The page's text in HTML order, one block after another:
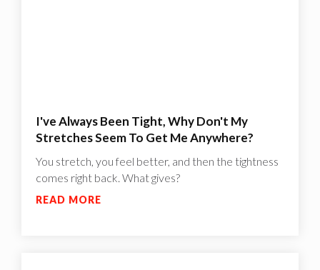
I've Always Been Tight, Why Don't My
Stretches Seem To Get Me Anywhere?
You stretch, you feel better, and then the tightness
comes right back. What gives?
READ MORE